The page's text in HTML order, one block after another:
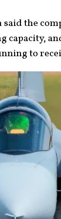
the
to